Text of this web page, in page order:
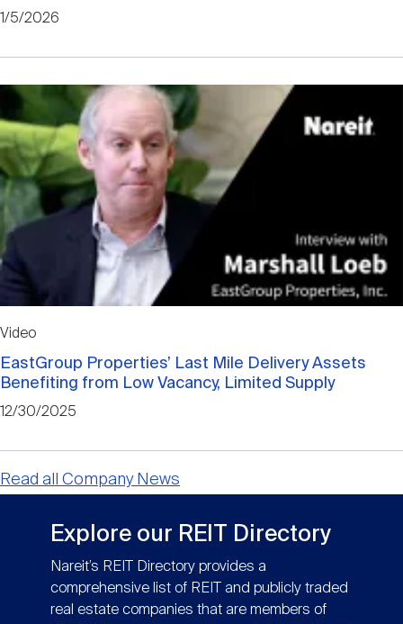
1/5/2026
Video
EastGroup Properties’ Last Mile Delivery Assets
Benefiting from Low Vacancy, Limited Supply
12/30/2025
Read all Company News
Explore our REIT Directory
Nareit’s REIT Directory provides a
comprehensive list of REIT and publicly traded
real estate companies that are members of